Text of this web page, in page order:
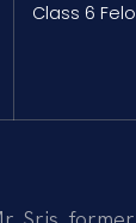
Class 6